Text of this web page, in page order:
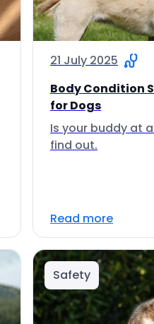
21 July 2025
Body Condition
for Dogs
Is your buddy at
find out.
Read more
Safety